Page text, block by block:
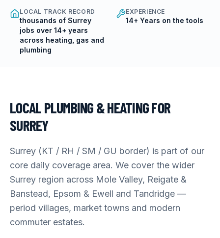
LOCAL TRACK RECORD
thousands of Surrey
jobs over 14+ years
across heating, gas and
plumbing
EXPERIENCE
14+ Years on the tools
LOCAL PLUMBING & HEATING FOR
SURREY
Surrey (KT / RH / SM / GU border) is part of our
core daily coverage area. We cover the wider
Surrey region across Mole Valley, Reigate &
Banstead, Epsom & Ewell and Tandridge —
period villages, market towns and modern
commuter estates.